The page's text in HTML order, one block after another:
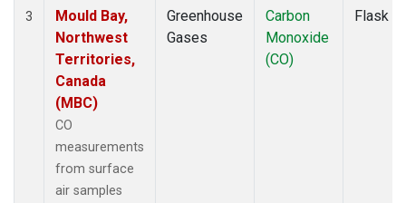
3
Mould Bay,
Northwest
Territories,
Canada
(MBC)
CO
measurements
from surface
air samples
Greenhouse
Gases
Carbon
Monoxide
(CO)
Flask